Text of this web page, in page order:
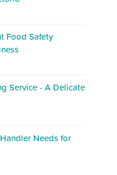
Food Safety
Service - A Delicate
Needs for